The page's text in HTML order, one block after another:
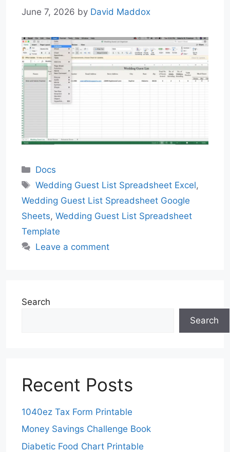
June 7, 2026 by David Maddox
Categories
Docs
Tags
Wedding Guest List Spreadsheet Excel,
Wedding Guest List Spreadsheet Google
Sheets, Wedding Guest List Spreadsheet
Template
Leave a comment
Search
Search
Recent Posts
1040ez Tax Form Printable
Money Savings Challenge Book
Diabetic Food Chart Printable